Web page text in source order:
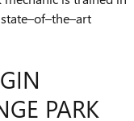
PARK